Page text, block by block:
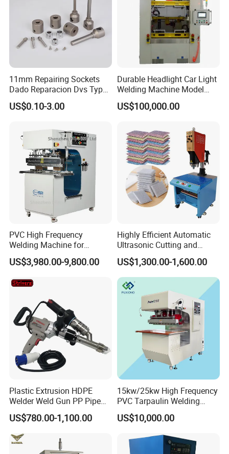
Plastic sheet engraving machineOBT-PH Series Sheet Butt
fusion Welding Machine
OBT-ZW Series Bending Machine
OBT-WB Series All In One Bending welding bending machine
OBT-EN Series Engraving Machine
OBT-CS Series Cutting Saw
11mm Repairing Sockets
Dado Reparacion Dvs Type
a Sockets
US$0.10-3.00
Durable Headlight Car Light
Welding Machine Model
No.: Welding Machine
US$100,000.00
PVC High Frequency
Welding Machine for
Tarpaulin Tent Canvas Heat
Sealing
US$3,980.00-9,800.00
Highly Efficient Automatic
Ultrasonic Cutting and
Ultrasonic Welding Machine
for Making Kitchen Cleaning
Sponge
US$1,300.00-1,600.00
Plastic Extrusion HDPE
Welder Weld Gun PP Pipe
Sheet Geomembrane
Welding Machine
US$780.00-1,100.00
15kw/25kw High Frequency
PVC Tarpaulin Welding
Machine
US$10,000.00